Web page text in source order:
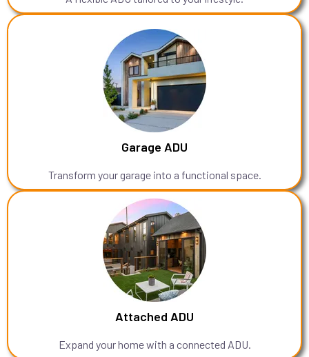
Garage ADU
Transform your garage into a functional space.
Attached ADU
Expand your home with a connected ADU.